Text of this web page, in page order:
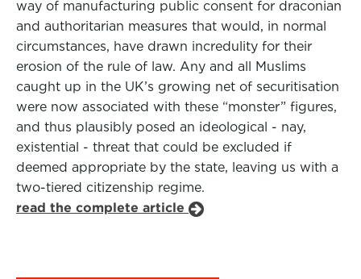
way of manufacturing public consent for draconian
and authoritarian measures that would, in normal
circumstances, have drawn incredulity for their
erosion of the rule of law. Any and all Muslims
caught up in the UK’s growing net of securitisation
were now associated with these “monster” figures,
and thus plausibly posed an ideological - nay,
existential - threat that could be excluded if
deemed appropriate by the state, leaving us with a
two-tiered citizenship regime.
read the complete article